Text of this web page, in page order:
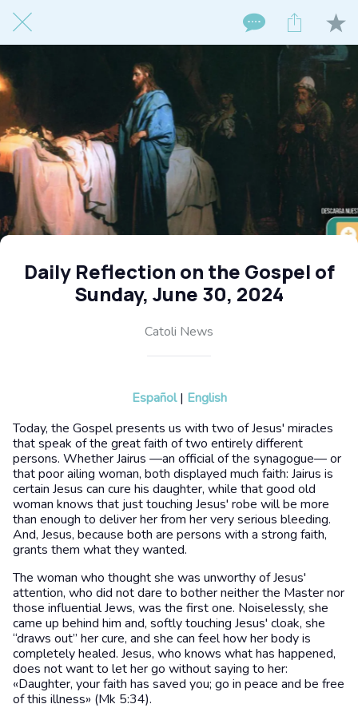
Daily Reflection on the Gospel of
Sunday, June 30, 2024
Catoli News
Español| English
Today, the Gospel presents us with two of Jesus' miracles
that speak of the great faith of two entirely different
persons. Whether Jairus —an official of the synagogue— or
that poor ailing woman, both displayed much faith: Jairus is
certain Jesus can cure his daughter, while that good old
woman knows that just touching Jesus' robe will be more
than enough to deliver her from her very serious bleeding.
And, Jesus, because both are persons with a strong faith,
grants them what they wanted.
The woman who thought she was unworthy of Jesus'
attention, who did not dare to bother neither the Master nor
those influential Jews, was the first one. Noiselessly, she
came up behind him and, softly touching Jesus' cloak, she
“draws out” her cure, and she can feel how her body is
completely healed. Jesus, who knows what has happened,
does not want to let her go without saying to her:
«Daughter, your faith has saved you; go in peace and be free
of this illness» (Mk 5:34).